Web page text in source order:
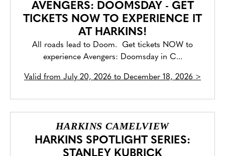
AVENGERS: DOOMSDAY - GET
TICKETS NOW TO EXPERIENCE IT
AT HARKINS!
All roads lead to Doom. Get tickets NOW to
experience Avengers: Doomsday in C...
Valid from July 20, 2026 to December 18, 2026 >
HARKINS CAMELVIEW
HARKINS SPOTLIGHT SERIES:
STANLEY KUBRICK